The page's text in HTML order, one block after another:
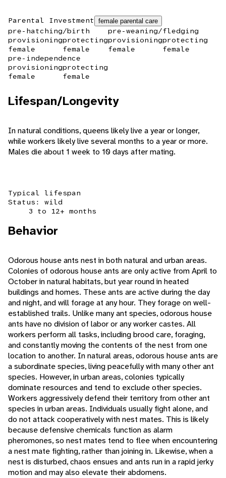
Parental Investment female parental care
pre-hatching/birth
provisioning
female
protecting
female
pre-weaning/fledging
provisioning
female
protecting
female
pre-independence
provisioning
female
protecting
female
Lifespan/Longevity
In natural conditions, queens likely live a year or longer,
while workers likely live several months to a year or more.
Males die about 1 week to 10 days after mating.
Typical lifespan
Status: wild
3 to 12+ months
Behavior
Odorous house ants nest in both natural and urban areas.
Colonies of odorous house ants are only active from April to
October in natural habitats, but year round in heated
buildings and homes. These ants are active during the day
and night, and will forage at any hour. They forage on well-
established trails. Unlike many ant species, odorous house
ants have no division of labor or any worker castes. All
workers perform all tasks, including brood care, foraging,
and constantly moving the contents of the nest from one
location to another. In natural areas, odorous house ants are
a subordinate species, living peacefully with many other ant
species. However, in urban areas, colonies typically
dominate resources and tend to exclude other species.
Workers aggressively defend their territory from other ant
species in urban areas. Individuals usually fight alone, and
do not attack cooperatively with nest mates. This is likely
because defensive chemicals function as alarm
pheromones, so nest mates tend to flee when encountering
a nest mate fighting, rather than joining in. Likewise, when a
nest is disturbed, chaos ensues and ants run in a rapid jerky
motion and may also elevate their abdomens.